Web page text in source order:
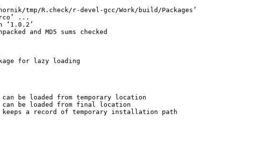
tmp/R.check/r-devel-gcc/Work/build/Packages’
...
‘1.0.2’
and MD5 sums checked
for lazy loading
be loaded from temporary location
be loaded from final location
a record of temporary installation path